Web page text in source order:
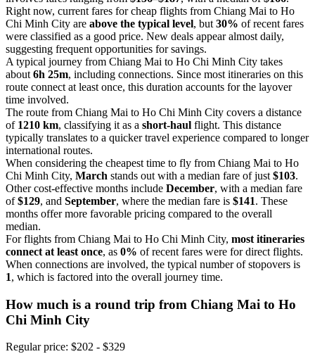
Right now, current fares for cheap flights from Chiang Mai to Ho
Chi Minh City are above the typical level, but 30% of recent fares
were classified as a good price. New deals appear almost daily,
suggesting frequent opportunities for savings.
A typical journey from Chiang Mai to Ho Chi Minh City takes
about 6h 25m, including connections. Since most itineraries on this
route connect at least once, this duration accounts for the layover
time involved.
The route from Chiang Mai to Ho Chi Minh City covers a distance
of 1210 km, classifying it as a short-haul flight. This distance
typically translates to a quicker travel experience compared to longer
international routes.
When considering the cheapest time to fly from Chiang Mai to Ho
Chi Minh City, March stands out with a median fare of just $103.
Other cost-effective months include December, with a median fare
of$129, and September, where the median fare is $141. These
months offer more favorable pricing compared to the overall
median.
For flights from Chiang Mai to Ho Chi Minh City, most itineraries
connect at least once, as 0% of recent fares were for direct flights.
When connections are involved, the typical number of stopovers is
1, which is factored into the overall journey time.
How much is a round trip from Chiang Mai to Ho
Chi Minh City
Regular price: $202 - $329